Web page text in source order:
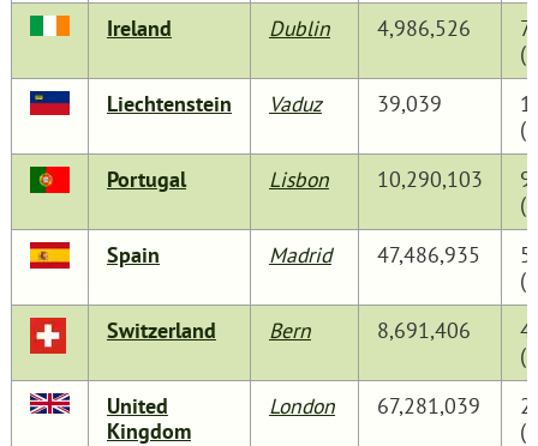
Ireland
Dublin 4,986,526
Liechtenstein
Vaduz 39,039
Portugal
Lisbon 10,290,103
Spain
Madrid 47,486,935
Switzerland
Bern 8,691,406
United
Kingdom
London 67,281,039